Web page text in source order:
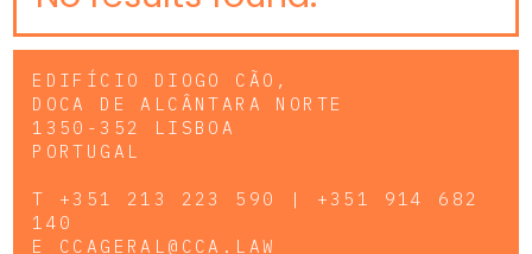
EDIFÍCIO DIOGO CÃO,
DOCA DE ALCÂNTARA NORTE
1350-352 LISBOA
PORTUGAL
T +351 213 223 590 | +351 914 682
140
E CCAGERAL@CCA.LAW